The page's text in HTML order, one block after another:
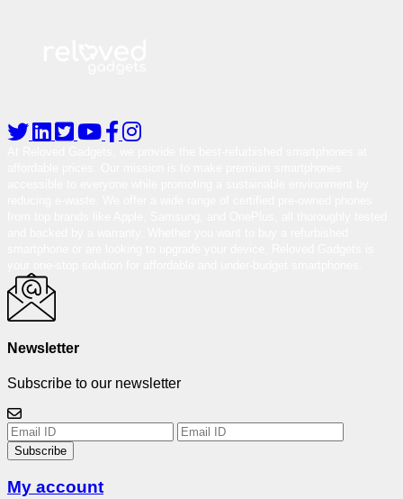
Newsletter
Subscribe to our newsletter
Subscribe
My account